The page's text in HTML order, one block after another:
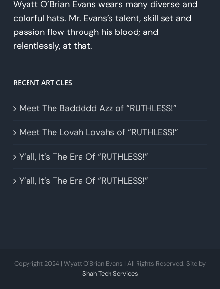
Wyatt O’Brian Evans wears many diverse and
colorful hats. Mr. Evans’s talent, skill set and
passion flow through his blood; and
relentlessly, at that.
RECENT ARTICLES
Meet The Baddddd Azz of “RUTHLESS!”
Meet The Lovah Lovahs of “RUTHLESS!”
Y’all, It’s The Era Of “RUTHLESS!”
Y’all, It’s The Era Of “RUTHLESS!”
Copyright 2024 | Wyatt O'Brian Evans | All Rights Reserved. Site by
Shah Tech Services